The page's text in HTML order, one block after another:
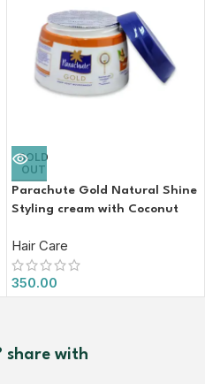
SOLD
OUT
Parachute Gold Natural Shine
Styling cream with Coconut
Hair Care
350.00
share with